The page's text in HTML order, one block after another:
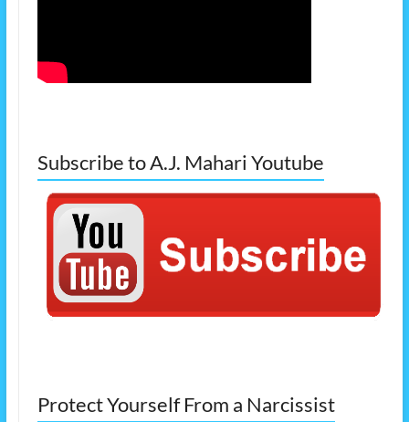
Subscribe to A.J. Mahari Youtube
Protect Yourself From a Narcissist